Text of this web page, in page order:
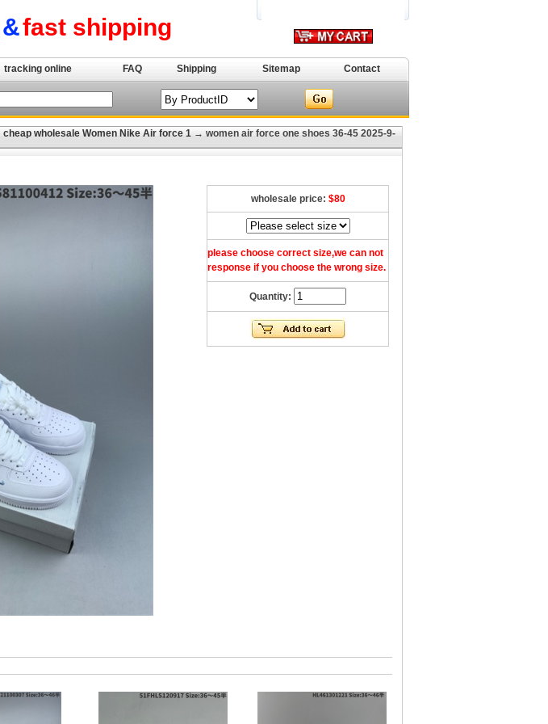
&fast shipping
tracking online FAQ Shipping Sitemap Contact
cheap wholesale Women Nike Air force 1 → women air force one shoes 36-45 2025-9-
wholesale price: $80
please choose correct size,we can not
response if you choose the wrong size.
Quantity: